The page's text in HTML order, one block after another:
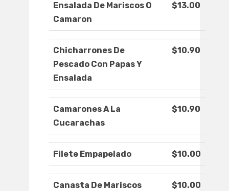
Ensalada De Mariscos O
Camaron
$13.00
Chicharrones De
Pescado Con Papas Y
Ensalada
$10.90
Camarones A La
Cucarachas
$10.90
Filete Empapelado $10.00
Canasta De Mariscos $10.00